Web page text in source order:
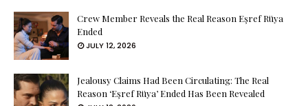
Crew Member Reveals the Real Reason Eşref Rüya
Ended
JULY 12, 2026
Jealousy Claims Had Been Circulating: The Real
Reason ‘Eşref Rüya’ Ended Has Been Revealed